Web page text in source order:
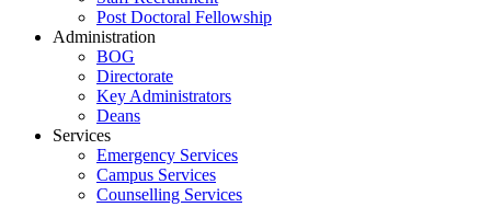
Post Doctoral Fellowship
Administration
BOG
Directorate
Key Administrators
Deans
Services
Emergency Services
Campus Services
Counselling Services